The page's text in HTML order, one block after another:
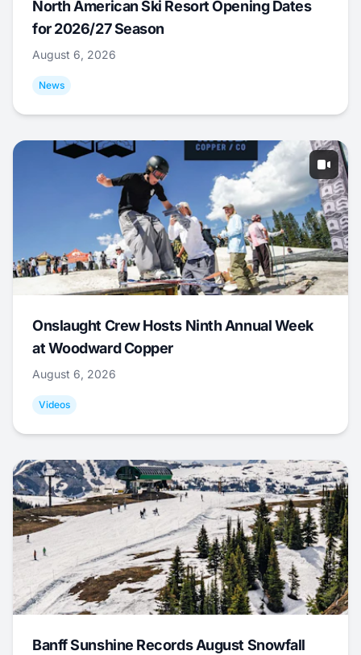
North American Ski Resort Opening Dates
for 2026/27 Season
August 6, 2026
News
Onslaught Crew Hosts Ninth Annual Week
at Woodward Copper
August 6, 2026
Videos
Banff Sunshine Records August Snowfall